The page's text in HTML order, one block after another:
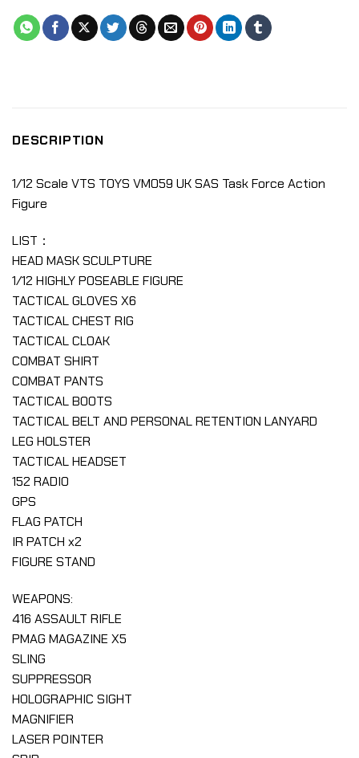
DESCRIPTION
1/12 Scale VTS TOYS VM059 UK SAS Task Force Action
Figure
LIST：
HEAD MASK SCULPTURE
1/12 HIGHLY POSEABLE FIGURE
TACTICAL GLOVES X6
TACTICAL CHEST RIG
TACTICAL CLOAK
COMBAT SHIRT
COMBAT PANTS
TACTICAL BOOTS
TACTICAL BELT AND PERSONAL RETENTION LANYARD
LEG HOLSTER
TACTICAL HEADSET
152 RADIO
GPS
FLAG PATCH
IR PATCH x2
FIGURE STAND
WEAPONS:
416 ASSAULT RIFLE
PMAG MAGAZINE X5
SLING
SUPPRESSOR
HOLOGRAPHIC SIGHT
MAGNIFIER
LASER POINTER